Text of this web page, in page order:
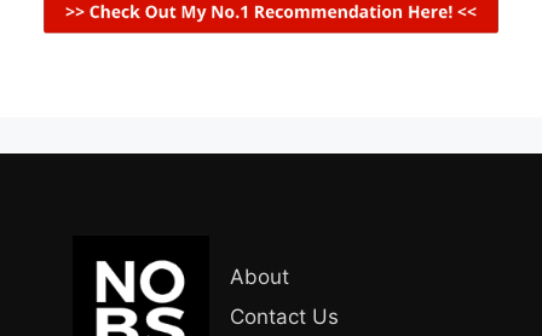
About
Contact Us